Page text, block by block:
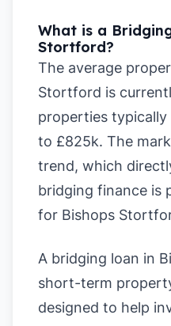
What is a
Stortford?
The average
Stortford is
properties
to £825k. The
trend, which
bridging finance is
for Bishops
A bridging loan in
short-term
designed to help